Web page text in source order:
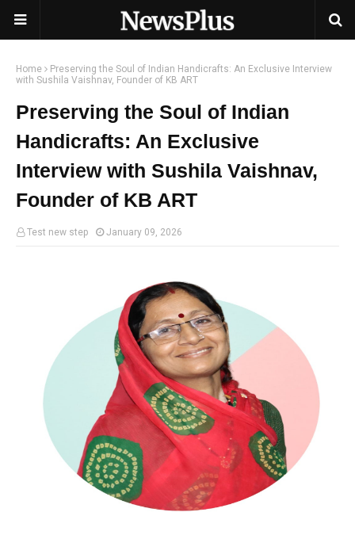
Home
Preserving the Soul of Indian Handicrafts: An Exclusive Interview
with Sushila Vaishnav, Founder of KB ART
Preserving the Soul of Indian
Handicrafts: An Exclusive
Interview with Sushila Vaishnav,
Founder of KB ART
Test new step January 09, 2026